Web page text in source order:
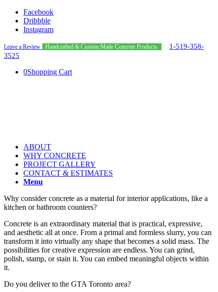
Facebook
Dribbble
Instagram
Leave a Review Handcrafted & Custom Made Concrete Products
1-519-358-
3525
0Shopping Cart
ABOUT
WHY CONCRETE
PROJECT GALLERY
CONTACT & ESTIMATES
Menu
Why consider concrete as a material for interior applications, like a
kitchen or bathroom counters?
Concrete is an extraordinary material that is practical, expressive,
and aesthetic all at once. From a primal and formless slurry, you can
transform it into virtually any shape that becomes a solid mass. The
possibilities for creative expression are endless. You can grind,
polish, stamp, or stain it. You can embed meaningful objects within
it.
Do you deliver to the GTA Toronto area?